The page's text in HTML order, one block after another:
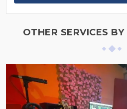
OTHER SERVICES BY